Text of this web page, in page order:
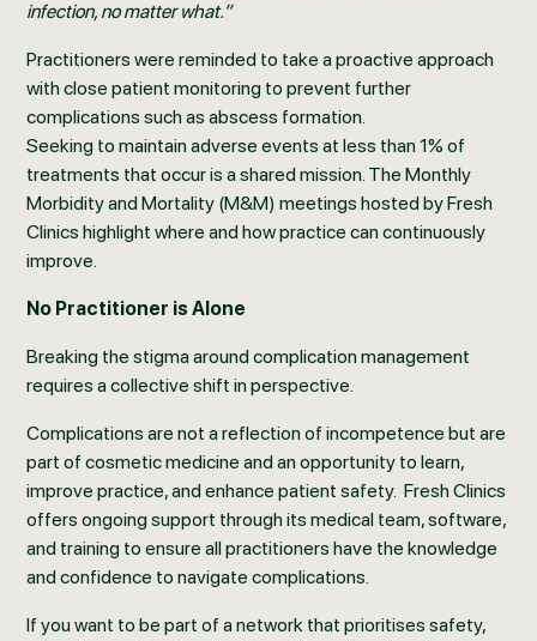
infection, no matter what.”
Practitioners were reminded to take a proactive approach
with close patient monitoring to prevent further
complications such as abscess formation.
Seeking to maintain adverse events at less than 1% of
treatments that occur is a shared mission. The Monthly
Morbidity and Mortality (M&M) meetings hosted by Fresh
Clinics highlight where and how practice can continuously
improve.
No Practitioner is Alone
Breaking the stigma around complication management
requires a collective shift in perspective.
Complications are not a reflection of incompetence but are
part of cosmetic medicine and an opportunity to learn,
improve practice, and enhance patient safety. Fresh Clinics
offers ongoing support through its medical team, software,
and training to ensure all practitioners have the knowledge
and confidence to navigate complications.
If you want to be part of a network that prioritises safety,